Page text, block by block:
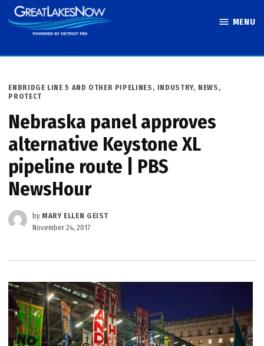
Skip
to
MENU
POSTED
IN
ENBRIDGE LINE 5 AND OTHER PIPELINES , INDUSTRY, NEWS ,
PROTECT
Nebraska panel approves
alternative Keystone XL
pipeline route | PBS
NewsHour
by MARY ELLEN GEIST
November 24, 2017